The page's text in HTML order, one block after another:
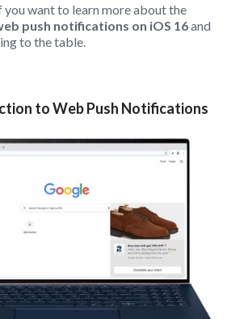
you want to learn more about the
push notifications on iOS 16and
to the table.
to Web Push Notifications